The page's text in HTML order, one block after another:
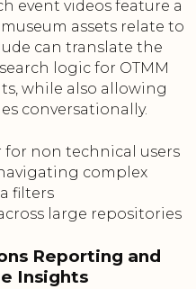
event videos feature a
assets relate to
can translate the
logic for OTMM
while also allowing
conversationally.
for non technical users
complex
filters
large repositories
Reporting and
Insights